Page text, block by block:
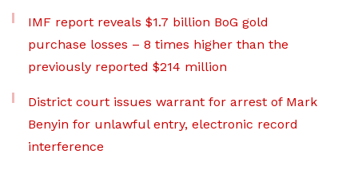
IMF report reveals $1.7 billion BoG gold
purchase losses – 8 times higher than the
previously reported $214 million
District court issues warrant for arrest of Mark
Benyin for unlawful entry, electronic record
interference